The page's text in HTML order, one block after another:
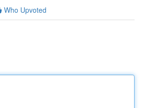
Who Upvoted